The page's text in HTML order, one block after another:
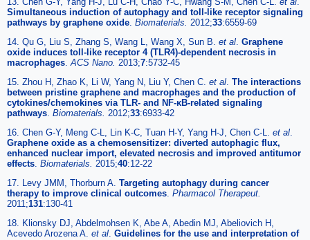
Simultaneous induction of autophagy and toll-like receptor signaling
pathways by graphene oxide. Biomaterials. 2012;33:6559-69
14. Qu G, Liu S, Zhang S, Wang L, Wang X, Sun B. et al. Graphene
oxide induces toll-like receptor 4 (TLR4)-dependent necrosis in
macrophages.ACS Nano. 2013;7:5732-45
15. Zhou H, Zhao K, Li W, Yang N, Liu Y, Chen C. et al. The interactions
between pristine graphene and macrophages and the production of
cytokines/chemokines via TLR- and NF-κB-related signaling
pathways. Biomaterials. 2012;33:6933-42
16. Chen G-Y, Meng C-L, Lin K-C, Tuan H-Y, Yang H-J, Chen C-L. et al.
Graphene oxide as a chemosensitizer: diverted autophagic flux,
enhanced nuclear import, elevated necrosis and improved antitumor
effects. Biomaterials. 2015;40:12-22
17. Levy JMM, Thorburn A. Targeting autophagy during cancer
therapy to improve clinical outcomes. Pharmacol Therapeut.
2011;131:130-41
18. Klionsky DJ, Abdelmohsen K, Abe A, Abedin MJ, Abeliovich H,
Acevedo Arozena A. et al. Guidelines for the use and interpretation of